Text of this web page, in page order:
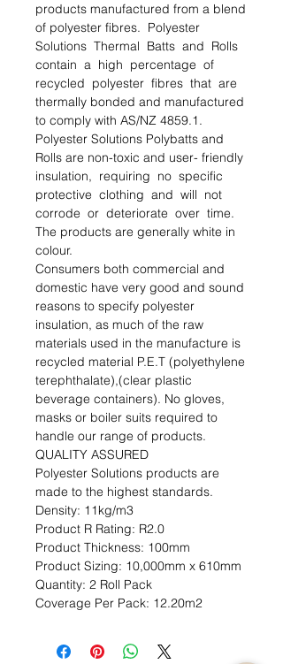
products manufactured from a blend
of polyester ﬁbres.  Polyester
Solutions  Thermal  Batts  and  Rolls
contain  a  high  percentage  of
recycled  polyester  ﬁbres  that  are
thermally bonded and manufactured
to comply with AS/NZ 4859.1.
Polyester Solutions Polybatts and
Rolls are non-toxic and user- friendly
insulation,  requiring  no  speciﬁc
protective  clothing  and  will  not
corrode  or  deteriorate  over  time.
The products are generally white in
colour.
Consumers both commercial and
domestic have very good and sound
reasons to specify polyester
insulation, as much of the raw
materials used in the manufacture is
recycled material P.E.T (polyethylene
terephthalate),(clear plastic
beverage containers). No gloves,
masks or boiler suits required to
handle our range of products.
QUALITY ASSURED
Polyester Solutions products are
made to the highest standards.
Density: 11kg/m3
Product R Rating: R2.0
Product Thickness: 100mm
Product Sizing: 10,000mm x 610mm
Quantity: 2 Roll Pack
Coverage Per Pack: 12.20m2